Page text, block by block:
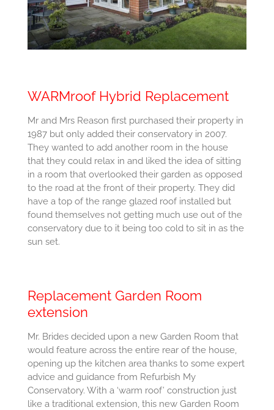
WARMroof Hybrid Replacement
Mr and Mrs Reason first purchased their property in
1987 but only added their conservatory in 2007.
They wanted to add another room in the house
that they could relax in and liked the idea of sitting
in a room that overlooked their garden as opposed
to the road at the front of their property. They did
have a top of the range glazed roof installed but
found themselves not getting much use out of the
conservatory due to it being too cold to sit in as the
sun set.
Replacement Garden Room
extension
Mr. Brides decided upon a new Garden Room that
would feature across the entire rear of the house,
opening up the kitchen area thanks to some expert
advice and guidance from Refurbish My
Conservatory. With a ‘warm roof’ construction just
like a traditional extension, this new Garden Room